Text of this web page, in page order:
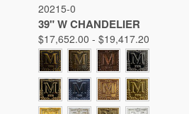
20215-0
39" W CHANDELIER
$17,652.00 - $19,417.20